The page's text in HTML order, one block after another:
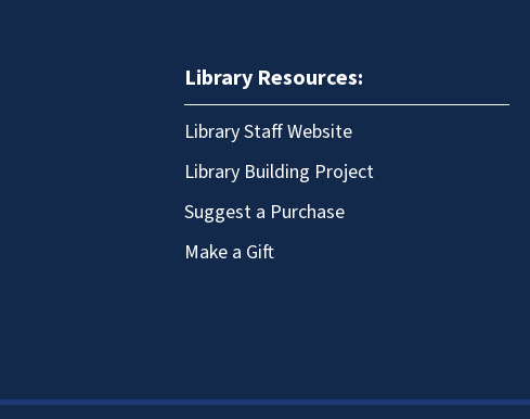
Library Resources:
Library Staff Website
Library Building Project
Suggest a Purchase
Make a Gift